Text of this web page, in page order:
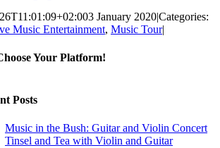
3 January 2020|Categories:
Music Entertainment, Music Tour|
Your Platform!
Posts
Music in the Bush: Guitar and Violin Concert
Tinsel and Tea with Violin and Guitar